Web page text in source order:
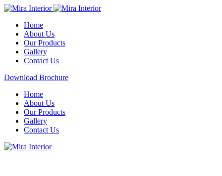
Home
About Us
Our Products
Gallery
Contact Us
Download Brochure
Home
About Us
Our Products
Gallery
Contact Us